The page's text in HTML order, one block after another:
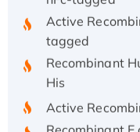
Active
tagged
Recombinant
His
Active
Recombinant